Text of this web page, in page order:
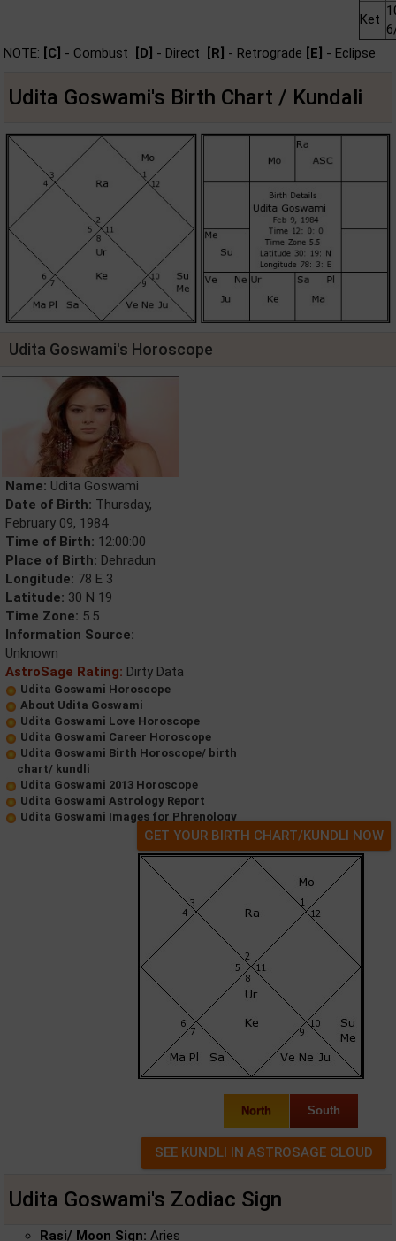
Ket
NOTE: [C] - Combust [D] - Direct [R] - Retrograde [E] - Eclipse
Udita Goswami's Birth Chart / Kundali
Udita Goswami's Horoscope
Name: Udita Goswami
Date of Birth: Thursday,
February 09, 1984
Time of Birth: 12:00:00
Place of Birth: Dehradun
Longitude: 78 E 3
Latitude: 30 N 19
Time Zone: 5.5
Information Source:
Unknown
AstroSage Rating: Dirty Data
Udita Goswami Horoscope
About Udita Goswami
Udita Goswami Love Horoscope
Udita Goswami Career Horoscope
Udita Goswami Birth Horoscope/ birth
chart/ kundli
Udita Goswami 2013 Horoscope
Udita Goswami Astrology Report
Udita Goswami Images for Phrenology
GET YOUR BIRTH CHART/KUNDLI NOW
North South
Udita Goswami's Zodiac Sign
Rasi/ Moon Sign: Aries